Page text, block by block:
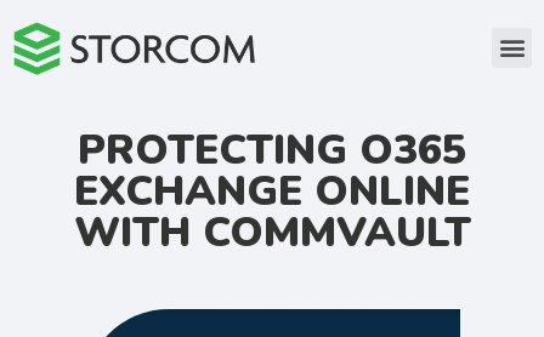
PROTECTING O365
EXCHANGE ONLINE
WITH COMMVAULT